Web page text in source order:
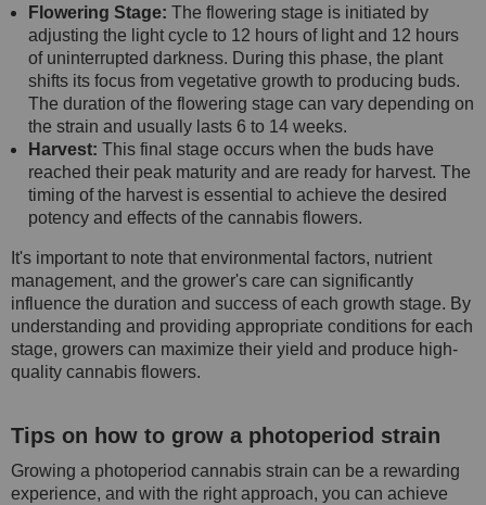
Flowering Stage: The flowering stage is initiated by
adjusting the light cycle to 12 hours of light and 12 hours
of uninterrupted darkness. During this phase, the plant
shifts its focus from vegetative growth to producing buds.
The duration of the flowering stage can vary depending on
the strain and usually lasts 6 to 14 weeks.
Harvest: This final stage occurs when the buds have
reached their peak maturity and are ready for harvest. The
timing of the harvest is essential to achieve the desired
potency and effects of the cannabis flowers.
It's important to note that environmental factors, nutrient
management, and the grower's care can significantly
influence the duration and success of each growth stage. By
understanding and providing appropriate conditions for each
stage, growers can maximize their yield and produce high-
quality cannabis flowers.
Tips on how to grow a photoperiod strain
Growing a photoperiod cannabis strain can be a rewarding
experience, and with the right approach, you can achieve